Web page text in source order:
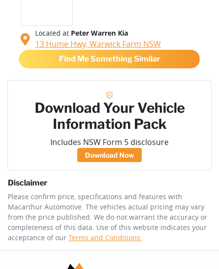
Located at Peter Warren Kia
13 Hume Hwy, Warwick Farm NSW
Find Me Something Similar
Download Your Vehicle
Information Pack
Includes NSW Form 5 disclosure
Download Now
Disclaimer
Please confirm price, specifications and features with
Macarthur Automotive. The vehicles actual pricing may vary
from the price published. We do not warrant the accuracy or
completeness of this data. Use of this website indicates your
acceptance of our Terms and Conditions.